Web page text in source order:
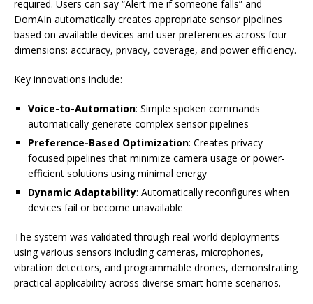
required. Users can say “Alert me if someone falls” and
DomAIn automatically creates appropriate sensor pipelines
based on available devices and user preferences across four
dimensions: accuracy, privacy, coverage, and power efficiency.
Key innovations include:
Voice-to-Automation: Simple spoken commands
automatically generate complex sensor pipelines
Preference-Based Optimization: Creates privacy-
focused pipelines that minimize camera usage or power-
efficient solutions using minimal energy
Dynamic Adaptability: Automatically reconfigures when
devices fail or become unavailable
The system was validated through real-world deployments
using various sensors including cameras, microphones,
vibration detectors, and programmable drones, demonstrating
practical applicability across diverse smart home scenarios.